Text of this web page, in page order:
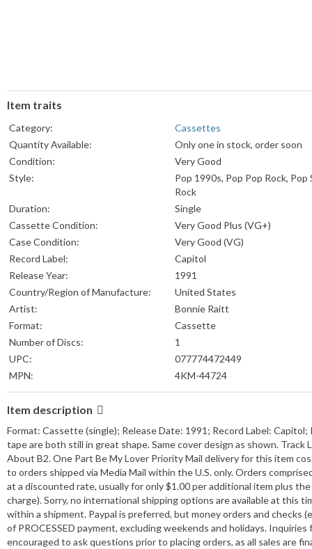
Item traits
Category:
Cassettes
Quantity Available:
Only one in stock, order soon
Condition:
Very Good
Style:
Pop 1990s, Pop Pop Rock, Pop
Rock
Duration:
Single
Cassette Condition:
Very Good Plus (VG+)
Case Condition:
Very Good (VG)
Record Label:
Capitol
Release Year:
1991
Country/Region of Manufacture:
United States
Artist:
Bonnie Raitt
Format:
Cassette
Number of Discs:
1
UPC:
077774472449
MPN:
4KM-44724
Item description
Format: Cassette (single); Release Date: 1991; Record Label:
tape are both still in great shape. Same cover design as shown.
About B2. One Part Be My Lover Priority Mail delivery for this item
to orders shipped via Media Mail within the U.S. only. Orders
at a discounted rate, usually for only $1.00 per additional item plus
charge). Sorry, no international shipping options are available at
within a shipment. Paypal is preferred, but money orders and checks
of PROCESSED payment, excluding weekends and holidays.
encouraged to ask questions prior to placing orders, as all sales are